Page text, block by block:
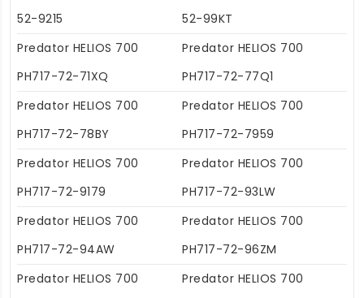
52-9215
52-99KT
Predator HELIOS 700
PH717-72-71XQ
Predator HELIOS 700
PH717-72-77Q1
Predator HELIOS 700
PH717-72-78BY
Predator HELIOS 700
PH717-72-7959
Predator HELIOS 700
PH717-72-9179
Predator HELIOS 700
PH717-72-93LW
Predator HELIOS 700
PH717-72-94AW
Predator HELIOS 700
PH717-72-96ZM
Predator HELIOS 700
Predator HELIOS 700